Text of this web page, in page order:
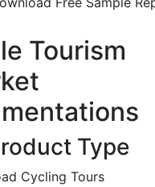
Tourism
Type
Cycling Tours